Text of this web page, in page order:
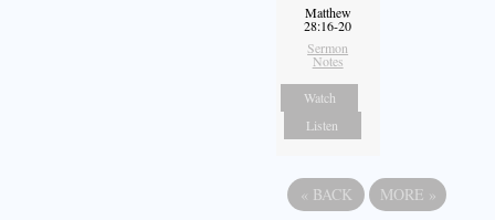
Matthew
28:16-20
Sermon
Notes
Watch
Listen
« BACK MORE »